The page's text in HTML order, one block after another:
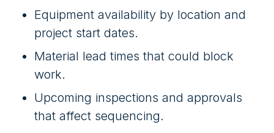
Equipment availability by location and
project start dates.
Material lead times that could block
work.
Upcoming inspections and approvals
that affect sequencing.